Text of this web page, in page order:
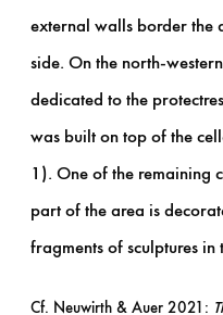
external walls border the
side. On the north-
dedicated to the
was built on top of the
1). One of the remaining
part of the area is
fragments of sculptures in
Cf. Neuwirth & Auer 2021: